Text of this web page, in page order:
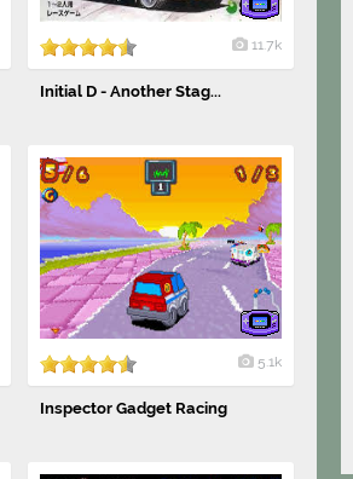
11.7k
Initial D - Another Stag...
5.1k
Inspector Gadget Racing